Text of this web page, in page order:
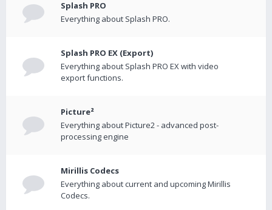
Splash PRO
Everything about Splash PRO.
Splash PRO EX (Export)
Everything about Splash PRO EX with video
export functions.
Picture²
Everything about Picture2 - advanced post-
processing engine
Mirillis Codecs
Everything about current and upcoming Mirillis
Codecs.